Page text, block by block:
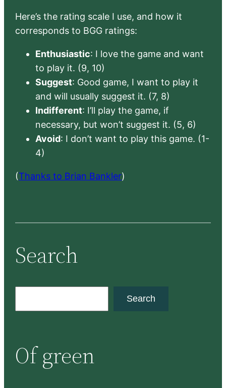
Here’s the rating scale I use, and how it
corresponds to BGG ratings:
Enthusiastic: I love the game and want
to play it. (9, 10)
Suggest: Good game, I want to play it
and will usually suggest it. (7, 8)
Indifferent: I’ll play the game, if
necessary, but won’t suggest it. (5, 6)
Avoid: I don’t want to play this game. (1-
4)
(Thanks to Brian Bankler)
Search
c
h
Search
Of green